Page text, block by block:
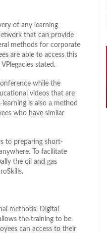
of any learning
that can provide
methods for corporate
are able to access this
stated.
while the
videos that are
is also a method
who have similar
to preparing short-
To facilitate
the oil and gas
methods. Digital
the training to be
can access to their